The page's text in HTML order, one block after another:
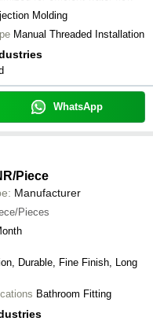
Molding
Manual Threaded Installation
WhatsApp
/Piece
Manufacturer
Pieces
Durable, Fine Finish, Long
Bathroom Fitting